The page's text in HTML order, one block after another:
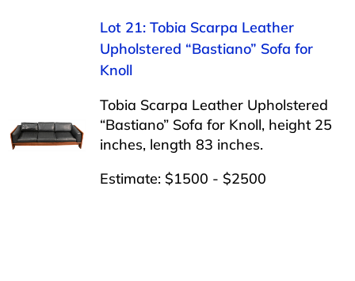
Lot 21: Tobia Scarpa Leather
Upholstered “Bastiano” Sofa for
Knoll
Tobia Scarpa Leather Upholstered
“Bastiano” Sofa for Knoll, height 25
inches, length 83 inches.
Estimate: $1500 - $2500